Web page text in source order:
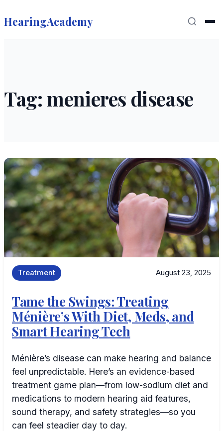
HearingAcademy
Tag: menieres disease
Treatment August 23, 2025
Tame the Swings: Treating
Ménière’s With Diet, Meds, and
Smart Hearing Tech
Ménière’s disease can make hearing and balance
feel unpredictable. Here’s an evidence-based
treatment game plan—from low-sodium diet and
medications to modern hearing aid features,
sound therapy, and safety strategies—so you
can feel steadier day to day.